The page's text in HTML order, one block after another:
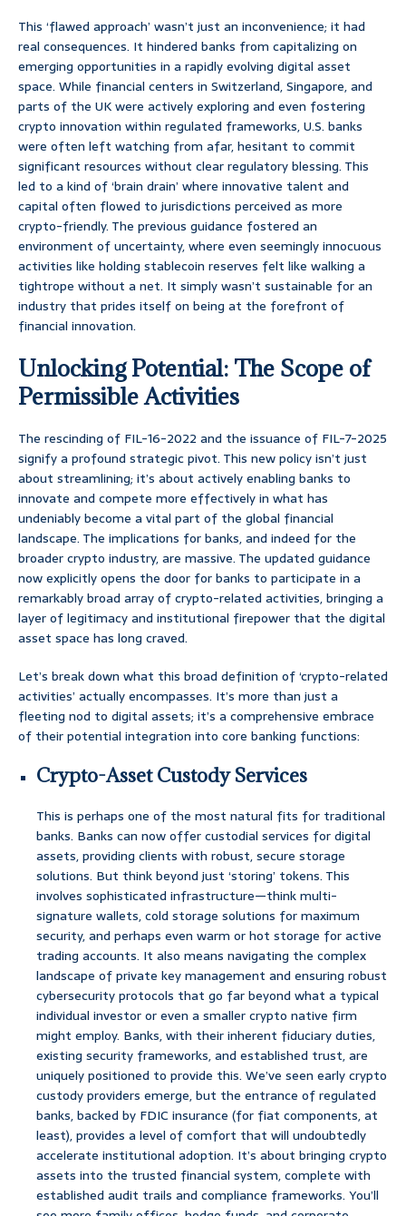
This ‘flawed approach’ wasn’t just an inconvenience; it had
real consequences. It hindered banks from capitalizing on
emerging opportunities in a rapidly evolving digital asset
space. While financial centers in Switzerland, Singapore, and
parts of the UK were actively exploring and even fostering
crypto innovation within regulated frameworks, U.S. banks
were often left watching from afar, hesitant to commit
significant resources without clear regulatory blessing. This
led to a kind of ‘brain drain’ where innovative talent and
capital often flowed to jurisdictions perceived as more
crypto-friendly. The previous guidance fostered an
environment of uncertainty, where even seemingly innocuous
activities like holding stablecoin reserves felt like walking a
tightrope without a net. It simply wasn’t sustainable for an
industry that prides itself on being at the forefront of
financial innovation.
Unlocking Potential: The Scope of
Permissible Activities
The rescinding of FIL-16-2022 and the issuance of FIL-7-2025
signify a profound strategic pivot. This new policy isn’t just
about streamlining; it’s about actively enabling banks to
innovate and compete more effectively in what has
undeniably become a vital part of the global financial
landscape. The implications for banks, and indeed for the
broader crypto industry, are massive. The updated guidance
now explicitly opens the door for banks to participate in a
remarkably broad array of crypto-related activities, bringing a
layer of legitimacy and institutional firepower that the digital
asset space has long craved.
Let’s break down what this broad definition of ‘crypto-related
activities’ actually encompasses. It’s more than just a
fleeting nod to digital assets; it’s a comprehensive embrace
of their potential integration into core banking functions:
Crypto-Asset Custody Services
This is perhaps one of the most natural fits for traditional
banks. Banks can now offer custodial services for digital
assets, providing clients with robust, secure storage
solutions. But think beyond just ‘storing’ tokens. This
involves sophisticated infrastructure—think multi-
signature wallets, cold storage solutions for maximum
security, and perhaps even warm or hot storage for active
trading accounts. It also means navigating the complex
landscape of private key management and ensuring robust
cybersecurity protocols that go far beyond what a typical
individual investor or even a smaller crypto native firm
might employ. Banks, with their inherent fiduciary duties,
existing security frameworks, and established trust, are
uniquely positioned to provide this. We’ve seen early crypto
custody providers emerge, but the entrance of regulated
banks, backed by FDIC insurance (for fiat components, at
least), provides a level of comfort that will undoubtedly
accelerate institutional adoption. It’s about bringing crypto
assets into the trusted financial system, complete with
established audit trails and compliance frameworks. You’ll